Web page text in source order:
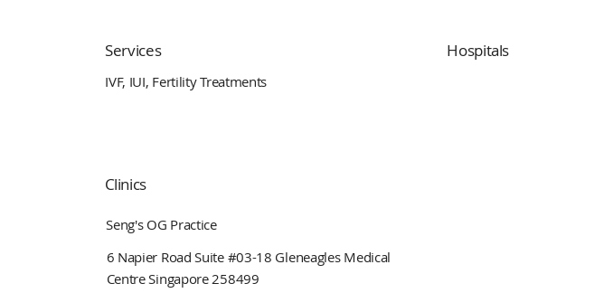
Services
IVF, IUI, Fertility Treatments
Hospitals
Clinics
Seng's OG Practice
6 Napier Road Suite #03-18 Gleneagles Medical
Centre Singapore 258499